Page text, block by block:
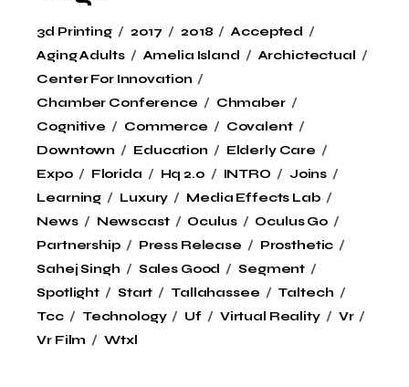
3d Printing 2017 2018
Accepted
Aging Adults
Amelia Island
Archictectual
Center For Innovation
Chamber Conference
Chmaber
Cognitive
Commerce
Covalent
Downtown
Education
Elderly Care
Expo
Florida Hq 2.0 INTRO
Joins
Learning
Luxury
Media Effects Lab
News
Newscast Oculus
Oculus Go
Partnership
Press Release
Prosthetic
Sahej Singh
Sales Good
Segment
Spotlight
Start Tallahassee
Taltech
Tcc
Technology Uf Virtual Reality
Vr
Vr Film
Wtxl